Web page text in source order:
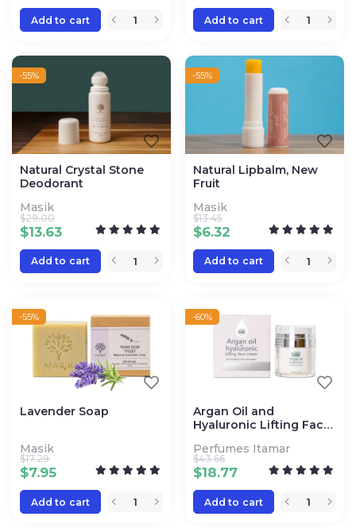
Add to cart Add to cart
-55%
Natural Crystal Stone
Deodorant
Masik
$13.63
$29.00
Add to cart
-55%
Natural Lipbalm, New
Fruit
Masik
$6.32
$13.45
Add to cart
-55%
Lavender Soap
Masik
$7.95
$17.29
Add to cart
-60%
Argan Oil and
Hyaluronic Lifting Face
Perfumes Itamar
$18.77
$43.66
Add to cart